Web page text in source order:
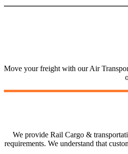
Move your freight with our Air
We provide Rail Cargo &
requirements. We understand that